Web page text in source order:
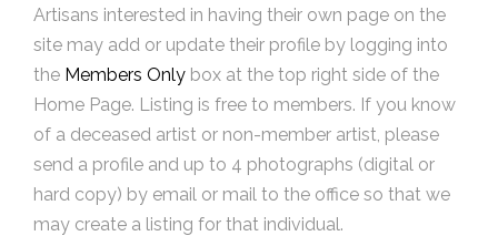
Artisans interested in having their own page on the
site may add or update their profile by logging into
the Members Only box at the top right side of the
Home Page. Listing is free to members. If you know
of a deceased artist or non-member artist, please
send a profile and up to 4 photographs (digital or
hard copy) by email or mail to the office so that we
may create a listing for that individual.